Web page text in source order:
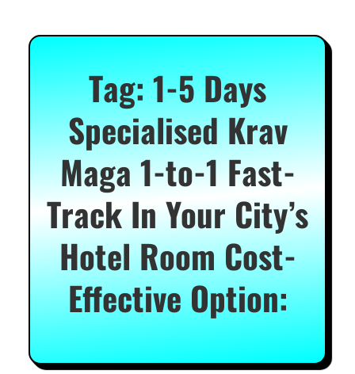
Tag:1-5 Days
Specialised Krav
Maga 1-to-1 Fast-
Track In Your City’s
Hotel Room Cost-
Effective Option: